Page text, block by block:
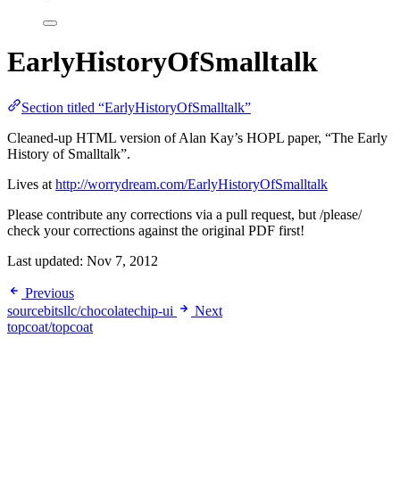
EarlyHistoryOfSmalltalk
Section titled “EarlyHistoryOfSmalltalk”
Cleaned-up HTML version of Alan Kay’s HOPL paper, “The Early
History of Smalltalk”.
Lives at http://worrydream.com/EarlyHistoryOfSmalltalk
Please contribute any corrections via a pull request, but /please/
check your corrections against the original PDF first!
Last updated: Nov 7, 2012
Previous
sourcebitsllc/chocolatechip-ui
Next
topcoat/topcoat